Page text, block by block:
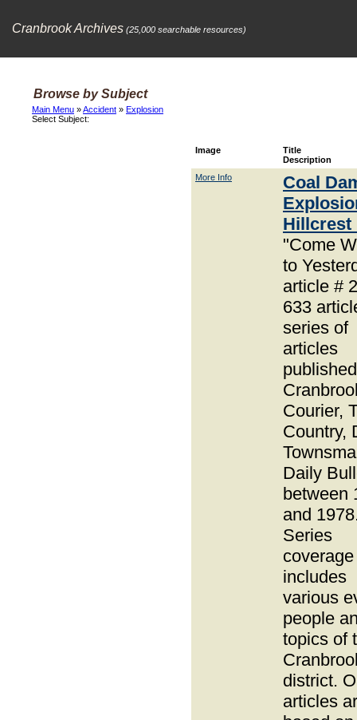
Cranbrook Archives (25,000 searchable resources)
Browse by Subject
Main Menu »Accident » Explosion
Select Subject:
Image
Title
Description
More Info
Coal
Hillcrest
"Come
to
article #
633
series of
articles
Courier,
Country,
Daily
between
and
Series
coverage
includes
various
people
topics of
district.
articles